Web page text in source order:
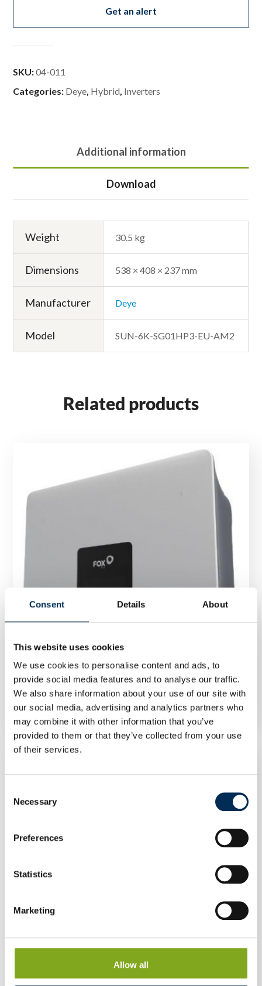
Consent Details About
This website uses cookies
We use cookies to personalise content and ads, to
provide social media features and to analyse our traffic.
We also share information about your use of our site with
our social media, advertising and analytics partners who
may combine it with other information that you’ve
provided to them or that they’ve collected from your use
of their services.
Selection
Necessary
Preferences
Statistics
Marketing
Allow all
Get an alert
SKU:04-011
Categories: Deye, Hybrid, Inverters
Additional information
Download
Weight 30.5 kg
Dimensions 538 × 408 × 237 mm
Manufacturer Deye
Model SUN-6K-SG01HP3-EU-AM2
Related products
Inverter FoxESS S3300 G2 3,3kW single-phase